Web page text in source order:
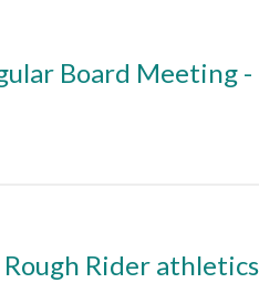
Board Meeting
Rider athletics